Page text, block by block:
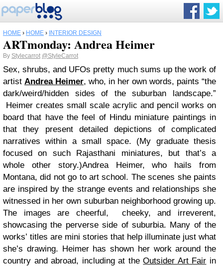
HOME › HOME › INTERIOR DESIGN
ARTmonday: Andrea Heimer
By Stylecarrot @StyleCarrot
Sex, shrubs, and UFOs pretty much sums up the work of
artist Andrea Heimer, who, in her own words, paints “the
dark/weird/hidden sides of the suburban landscape.”
Heimer creates small scale acrylic and pencil works on
board that have the feel of Hindu miniature paintings in
that they present detailed depictions of complicated
narratives within a small space. (My graduate thesis
focused on such Rajasthani miniatures, but that’s a
whole other story.)Andrea Heimer, who hails from
Montana, did not go to art school. The scenes she paints
are inspired by the strange events and relationships she
witnessed in her own suburban neighborhood growing up.
The images are cheerful, cheeky, and irreverent,
showcasing the perverse side of suburbia. Many of the
works’ titles are mini stories that help illuminate just what
she’s drawing. Heimer has shown her work around the
country and abroad, including at theOutsider Art Fair in